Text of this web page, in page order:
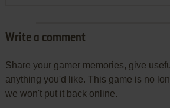
Write a comment
Share your gamer memories, give
anything you'd like. This game is no
we won't put it back online.